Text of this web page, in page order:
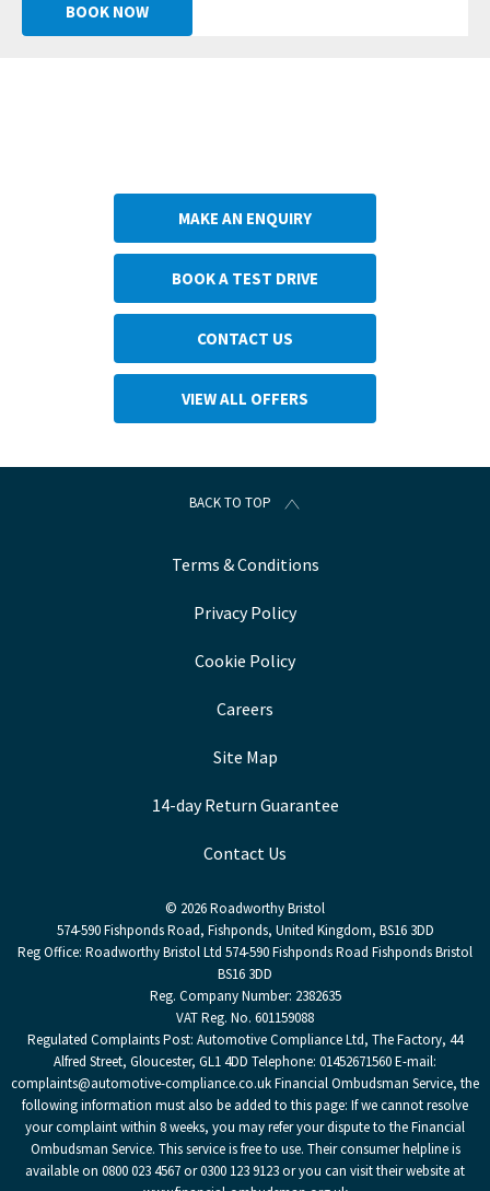
BOOK NOW
MAKE AN ENQUIRY
BOOK A TEST DRIVE
CONTACT US
VIEW ALL OFFERS
BACK TO TOP
Terms & Conditions
Privacy Policy
Cookie Policy
Careers
Site Map
14-day Return Guarantee
Contact Us
© 2026 Roadworthy Bristol
574-590 Fishponds Road, Fishponds, United Kingdom, BS16 3DD
Reg Office: Roadworthy Bristol Ltd 574-590 Fishponds Road Fishponds Bristol
BS16 3DD
Reg. Company Number: 2382635
VAT Reg. No. 601159088
Regulated Complaints Post: Automotive Compliance Ltd, The Factory, 44
Alfred Street, Gloucester, GL1 4DD Telephone: 01452671560 E-mail:
complaints@automotive-compliance.co.uk Financial Ombudsman Service, the
following information must also be added to this page: If we cannot resolve
your complaint within 8 weeks, you may refer your dispute to the Financial
Ombudsman Service. This service is free to use. Their consumer helpline is
available on 0800 023 4567 or 0300 123 9123 or you can visit their website at